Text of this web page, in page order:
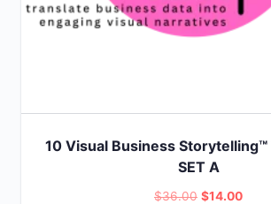
10 Visual Business
SET A
$36.00 Original
$14.00